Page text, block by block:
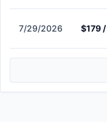
7/29/2026 $179